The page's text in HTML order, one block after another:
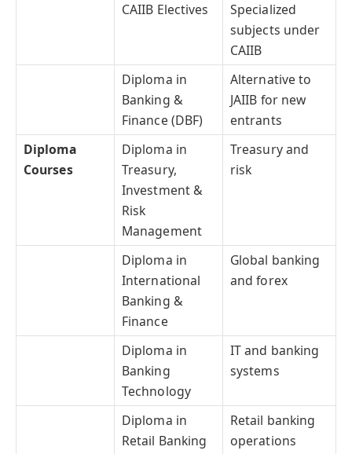
CAIIB Electives
Specialized
subjects under
CAIIB
Diploma in
Banking &
Finance (DBF)
Alternative to
JAIIB for new
entrants
Diploma
Courses
Diploma in
Treasury,
Investment &
Risk
Management
Treasury and
risk
Diploma in
International
Banking &
Finance
Global banking
and forex
Diploma in
Banking
Technology
IT and banking
systems
Diploma in
Retail Banking
Retail banking
operations